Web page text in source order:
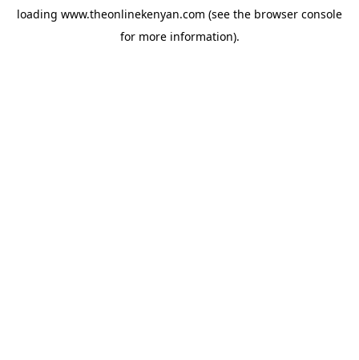
loading www.theonlinekenyan.com (see the browser console
for more information).